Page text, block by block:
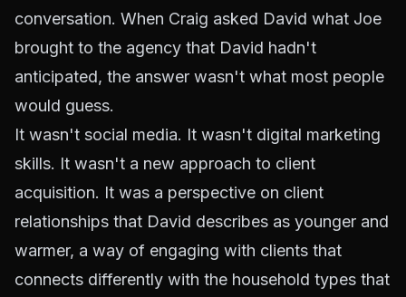
conversation. When Craig asked David what Joe
brought to the agency that David hadn't
anticipated, the answer wasn't what most people
would guess.
It wasn't social media. It wasn't digital marketing
skills. It wasn't a new approach to client
acquisition. It was a perspective on client
relationships that David describes as younger and
warmer, a way of engaging with clients that
connects differently with the household types that